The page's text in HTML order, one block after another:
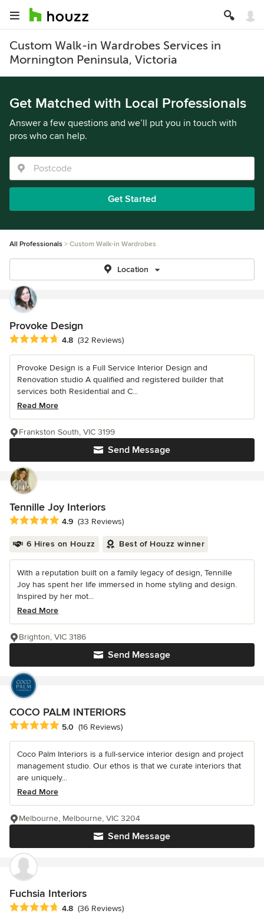
Custom Walk-in Wardrobes Services in
Mornington Peninsula, Victoria
Get Matched with Local Professionals
Answer a few questions and we’ll put you in touch with
pros who can help.
Get Started
All Professionals Custom Walk-in Wardrobes
Location
Provoke Design
Average rating: 4.8 out of 5 stars
4.8 (32 Reviews)
Provoke Design is a Full Service Interior Design and
Renovation studio A qualified and registered builder that
services both Residential and C...
Read More
Send Message
Frankston South, VIC 3199
Tennille Joy Interiors
Average rating: 4.9 out of 5 stars
4.9 (33 Reviews)
6 Hires on Houzz Best of Houzz winner
With a reputation built on a family legacy of design, Tennille
Joy has spent her life immersed in home styling and design.
Inspired by her mot...
Read More
Send Message
Brighton, VIC 3186
COCO PALM INTERIORS
Average rating: 5 out of 5 stars
5.0 (16 Reviews)
Coco Palm Interiors is a full-service interior design and project
management studio. Our ethos is that we curate interiors that
are uniquely...
Read More
Send Message
Melbourne, Melbourne, VIC 3204
Fuchsia Interiors
Average rating: 4.8 out of 5 stars
4.8 (36 Reviews)